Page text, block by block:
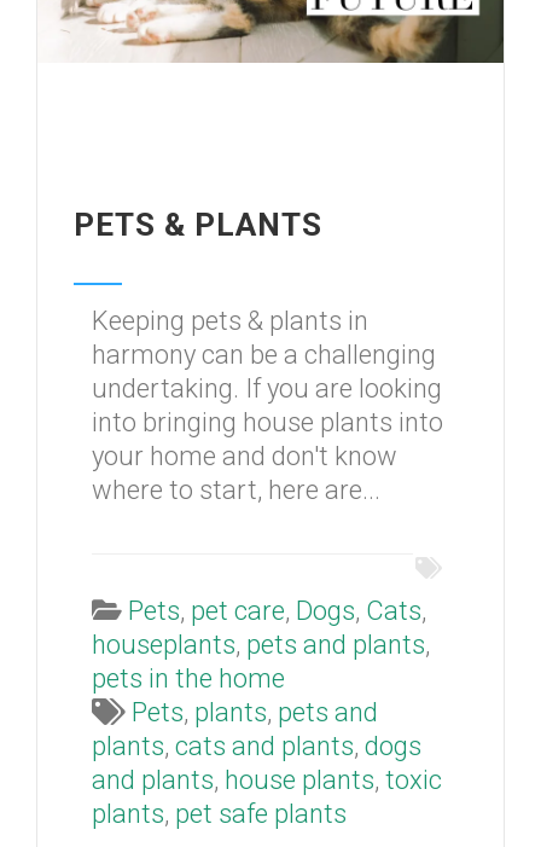
PETS & PLANTS
Keeping pets & plants in
harmony can be a challenging
undertaking. If you are looking
into bringing house plants into
your home and don't know
where to start, here are...
Pets, pet care, Dogs, Cats,
houseplants, pets and plants,
pets in the home
Pets, plants, pets and
plants, cats and plants, dogs
and plants, house plants, toxic
plants, pet safe plants